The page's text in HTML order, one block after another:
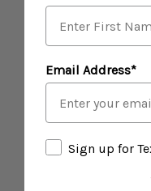
Email Address*
Sign up for